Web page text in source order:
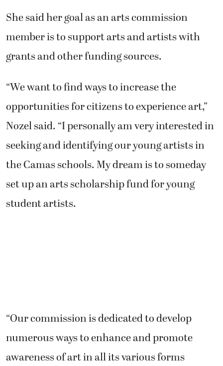
She said her goal as an arts commission
member is to support arts and artists with
grants and other funding sources.
“We want to find ways to increase the
opportunities for citizens to experience art,”
Nozel said. “I personally am very interested in
seeking and identifying our young artists in
the Camas schools. My dream is to someday
set up an arts scholarship fund for young
student artists.
“Our commission is dedicated to develop
numerous ways to enhance and promote
awareness of art in all its various forms